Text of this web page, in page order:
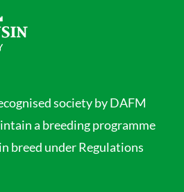
society by DAFM
a breeding programme
breed under Regulations